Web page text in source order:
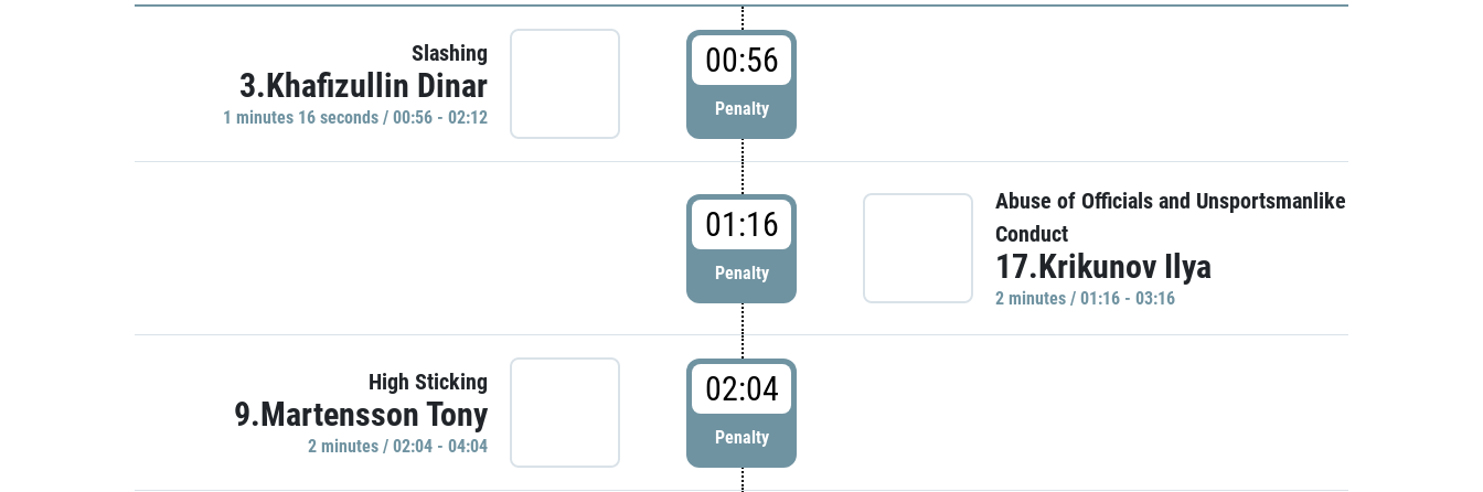
Slashing
3.Khafizullin Dinar
1 minutes 16 seconds / 00:56 - 02:12
00:56
Penalty
01:16
Penalty
Abuse of Officials and Unsportsmanlike
Conduct
17.Krikunov Ilya
2 minutes / 01:16 - 03:16
High Sticking
9.Martensson Tony
2 minutes / 02:04 - 04:04
02:04
Penalty